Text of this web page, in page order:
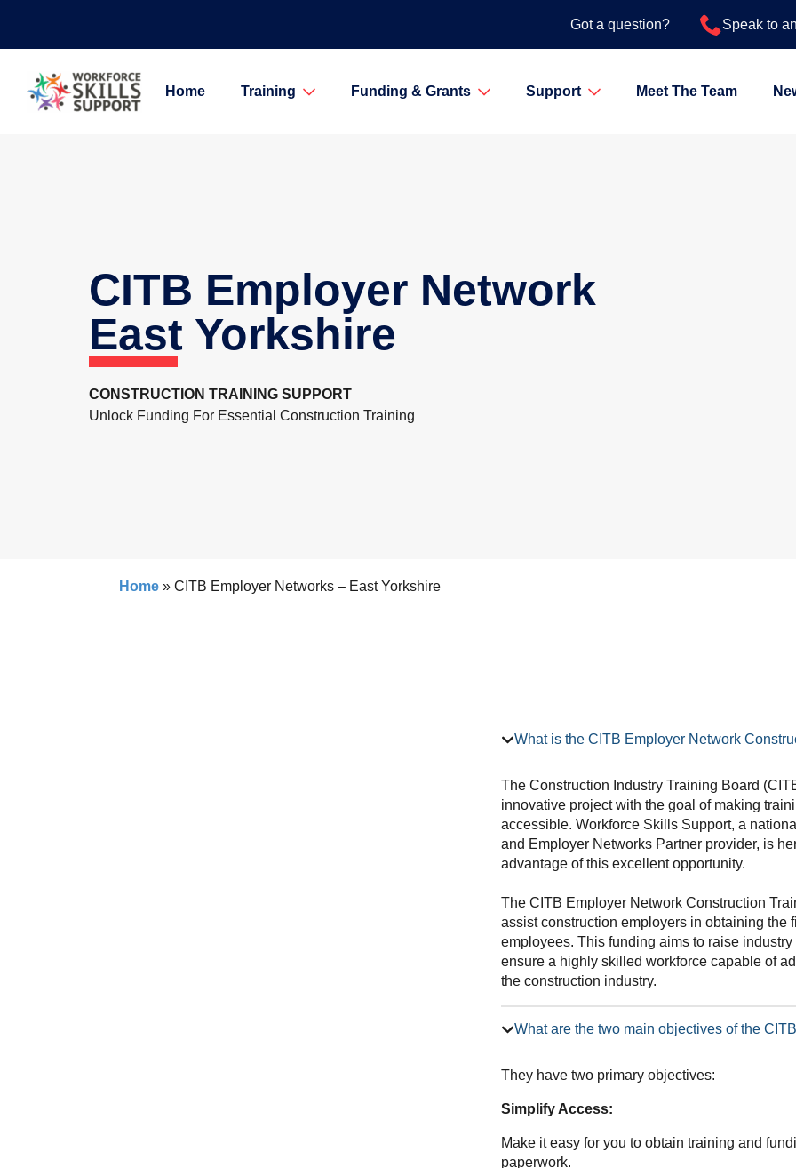
Got a question? Speak to
Home Training Funding & Grants Support Meet The Team
CITB Employer Network
East Yorkshire
CONSTRUCTION TRAINING SUPPORT
Unlock Funding For Essential Construction Training
Home » CITB Employer Networks – East Yorkshire
What is the CITB Employer Network
The Construction Industry Training Board
innovative project with the goal of making
accessible. Workforce Skills Support, a
and Employer Networks Partner provider, is
advantage of this excellent opportunity.
The CITB Employer Network Construction
assist construction employers in obtaining the
employees. This funding aims to raise
ensure a highly skilled workforce capable of
the construction industry.
What are the two main objectives of the
They have two primary objectives:
Simplify Access:
Make it easy for you to obtain training and
paperwork.